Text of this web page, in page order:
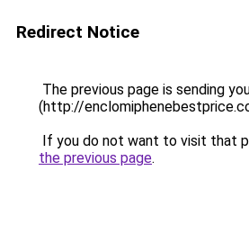
Redirect Notice
The previous page is sending
(http://
If you do not want to visit that
the previous page.